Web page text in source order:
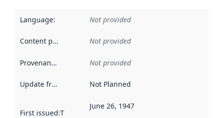
Language: Not provided
Content providers Not provided
Provenance Not provided
Update frequency Not Planned
First issued:This date indicates when the data in this
June 26, 1947